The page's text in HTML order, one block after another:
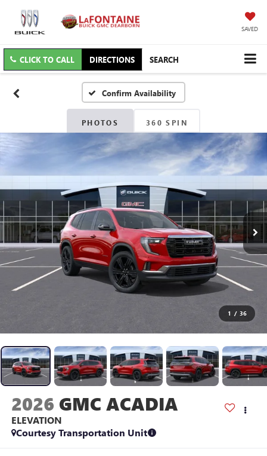
SAVED
CLICK TO CALL DIRECTIONS SEARCH
Confirm Availability
PHOTOS 360 SPIN
1 / 36
2026 GMC ACADIA
ELEVATION
Courtesy Transportation Unit